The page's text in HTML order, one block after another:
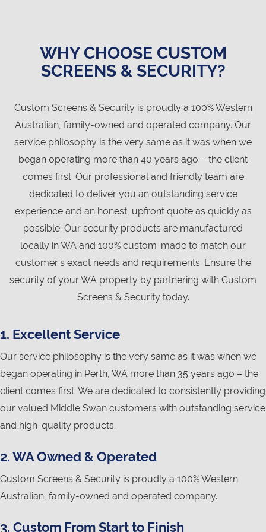
WHY CHOOSE CUSTOM
SCREENS & SECURITY?
Custom Screens & Security is proudly a 100% Western
Australian, family-owned and operated company. Our
service philosophy is the very same as it was when we
began operating more than 40 years ago – the client
comes first. Our professional and friendly team are
dedicated to deliver you an outstanding service
experience and an honest, upfront quote as quickly as
possible. Our security products are manufactured
locally in WA and 100% custom-made to match our
customer’s exact needs and requirements. Ensure the
security of your WA property by partnering with Custom
Screens & Security today.
1. Excellent Service
Our service philosophy is the very same as it was when we
began operating in Perth, WA more than 35 years ago – the
client comes first. We are dedicated to consistently providing
our valued Middle Swan customers with outstanding service
and high-quality products.
2. WA Owned & Operated
Custom Screens & Security is proudly a 100% Western
Australian, family-owned and operated company.
3. Custom From Start to Finish